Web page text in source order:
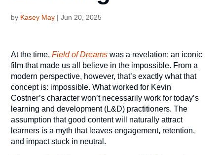
by Kasey May |Jun 20, 2025
At the time,Field of Dreams was a revelation; an iconic
film that made us all believe in the impossible. From a
modern perspective, however, that’s exactly what that
concept is: impossible. What worked for Kevin
Costner’s character won’t necessarily work for today’s
learning and development (L&D) practitioners. The
assumption that good content will naturally attract
learners is a myth that leaves engagement, retention,
and impact stuck in neutral.